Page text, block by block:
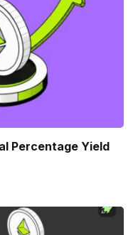
Percentage Yield